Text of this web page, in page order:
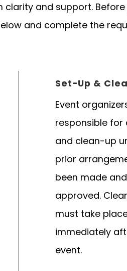
clarity and support.
and complete the
Set-Up &
Event
responsible for
and clean-up
prior
been made and
approved.
must take
immediately
event.